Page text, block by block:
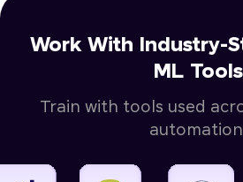
Work With Industry-
ML Tools
Train with tools used